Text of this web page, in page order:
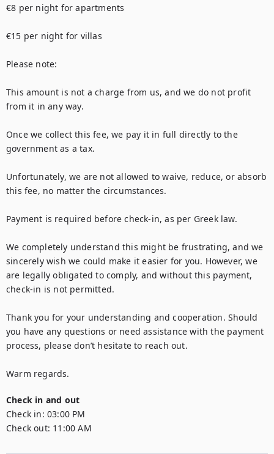
€8 per night for apartments
€15 per night for villas
Please note:
This amount is not a charge from us, and we do not profit
from it in any way.
Once we collect this fee, we pay it in full directly to the
government as a tax.
Unfortunately, we are not allowed to waive, reduce, or absorb
this fee, no matter the circumstances.
Payment is required before check-in, as per Greek law.
We completely understand this might be frustrating, and we
sincerely wish we could make it easier for you. However, we
are legally obligated to comply, and without this payment,
check-in is not permitted.
Thank you for your understanding and cooperation. Should
you have any questions or need assistance with the payment
process, please don’t hesitate to reach out.
Warm regards.
Check in and out
Check in: 03:00 PM
Check out: 11:00 AM